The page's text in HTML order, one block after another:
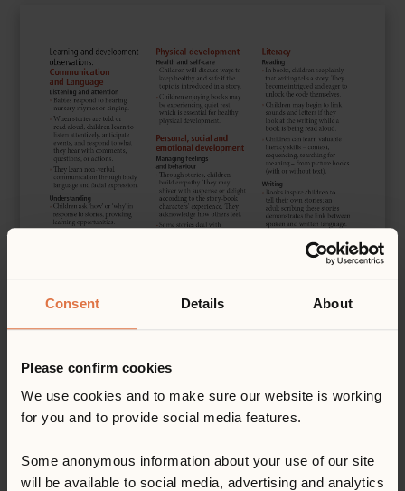
Consent Details About
Please confirm cookies
We use cookies and to make sure our website is working
for you and to provide social media features.
Some anonymous information about your use of our site
will be available to social media, advertising and analytics